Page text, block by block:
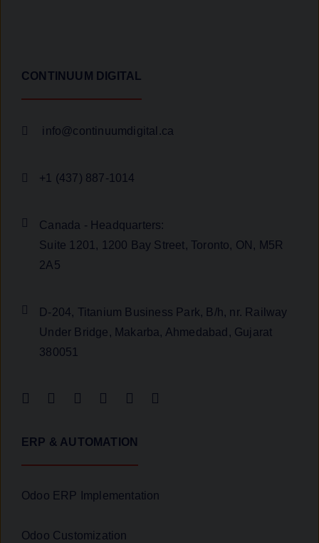
CONTINUUM DIGITAL
info@continuumdigital.ca
+1 (437) 887-1014
Canada - Headquarters:
Suite 1201, 1200 Bay Street, Toronto, ON, M5R
2A5
D-204, Titanium Business Park, B/h, nr. Railway
Under Bridge, Makarba, Ahmedabad, Gujarat
380051
ERP & AUTOMATION
Odoo ERP Implementation
Odoo Customization